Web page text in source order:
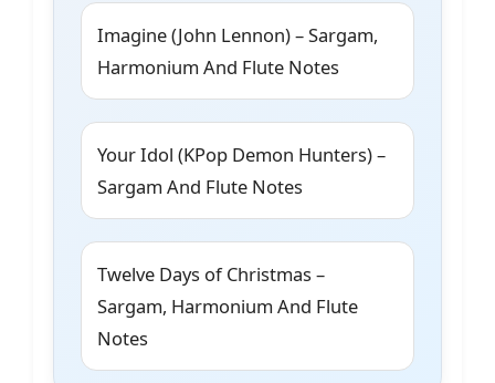
Imagine (John Lennon) – Sargam,
Harmonium And Flute Notes
Your Idol (KPop Demon Hunters) –
Sargam And Flute Notes
Twelve Days of Christmas –
Sargam, Harmonium And Flute
Notes